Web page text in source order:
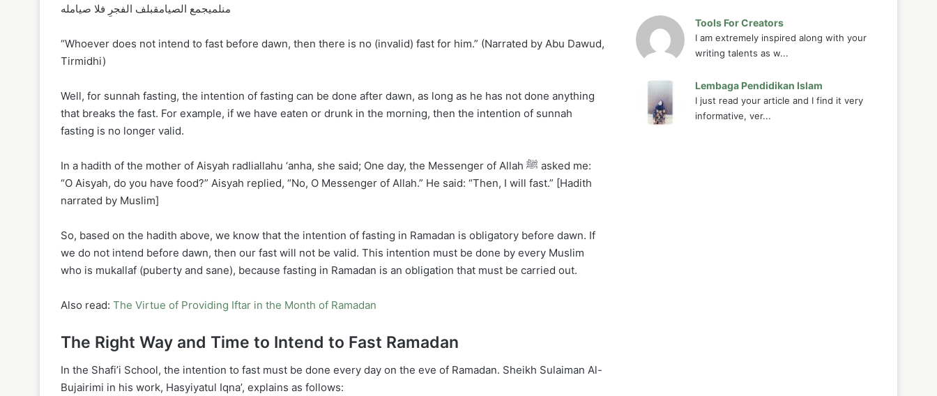
منلميجمع الصيامقبلف الفجرِ فلا صيامله
“Whoever does not intend to fast before dawn, then there is no (invalid) fast for him.” (Narrated by Abu Dawud,
Tirmidhi)
Well, for sunnah fasting, the intention of fasting can be done after dawn, as long as he has not done anything
that breaks the fast. For example, if we have eaten or drunk in the morning, then the intention of sunnah
fasting is no longer valid.
In a hadith of the mother of Aisyah radliallahu ‘anha, she said; One day, the Messenger of Allah ﷺ asked me:
“O Aisyah, do you have food?” Aisyah replied, “No, O Messenger of Allah.” He said: “Then, I will fast.” [Hadith
narrated by Muslim]
So, based on the hadith above, we know that the intention of fasting in Ramadan is obligatory before dawn. If
we do not intend before dawn, then our fast will not be valid. This intention must be done by every Muslim
who is mukallaf (puberty and sane), because fasting in Ramadan is an obligation that must be carried out.
Also read: The Virtue of Providing Iftar in the Month of Ramadan
The Right Way and Time to Intend to Fast Ramadan
In the Shafi’i School, the intention to fast must be done every day on the eve of Ramadan. Sheikh Sulaiman Al-
Bujairimi in his work, Hasyiyatul Iqna’, explains as follows:
Tools For Creators
I am extremely inspired along with your
writing talents as w...
Lembaga Pendidikan Islam
I just read your article and I find it very
informative, ver...